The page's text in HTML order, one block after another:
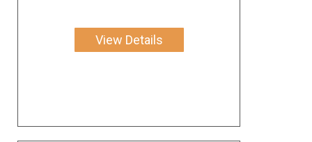
View Details